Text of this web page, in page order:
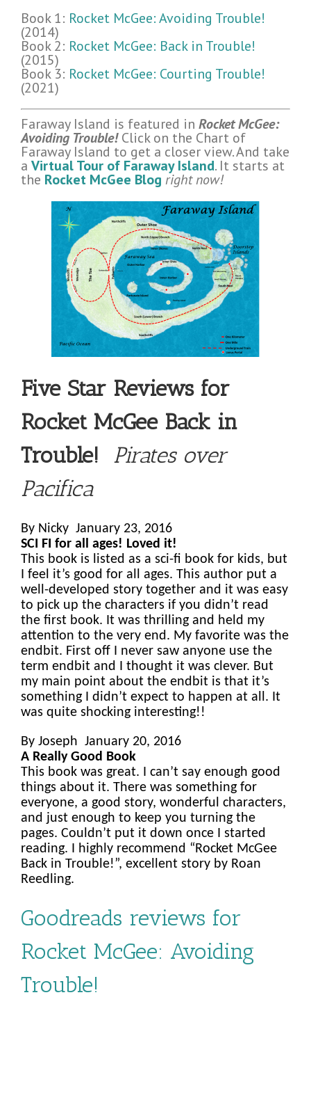
Book 1: Rocket McGee: Avoiding Trouble!
(2014)
Book 2: Rocket McGee: Back in Trouble!
(2015)
Book 3: Rocket McGee: Courting Trouble!
(2021)
Faraway Island is featured in Rocket McGee:
Avoiding Trouble!Click on the Chart of
Faraway Island to get a closer view. And take
a Virtual Tour of Faraway Island. It starts at
the Rocket McGee Blog right now!
Five Star Reviews for
Rocket McGee Back in
Trouble! Pirates over
Pacifica
By Nicky January 23, 2016
SCI FI for all ages! Loved it!
This book is listed as a sci-fi book for kids, but
I feel it’s good for all ages. This author put a
well-developed story together and it was easy
to pick up the characters if you didn’t read
the first book. It was thrilling and held my
attention to the very end. My favorite was the
endbit. First off I never saw anyone use the
term endbit and I thought it was clever. But
my main point about the endbit is that it’s
something I didn’t expect to happen at all. It
was quite shocking interesting!!
By Joseph January 20, 2016
A Really Good Book
This book was great. I can’t say enough good
things about it. There was something for
everyone, a good story, wonderful characters,
and just enough to keep you turning the
pages. Couldn’t put it down once I started
reading. I highly recommend “Rocket McGee
Back in Trouble!”, excellent story by Roan
Reedling.
Goodreads reviews for
Rocket McGee: Avoiding
Trouble!